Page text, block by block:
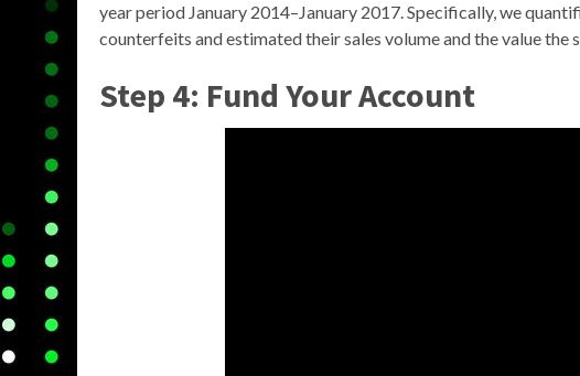
year period January 2014–January 2017. Specifically, we
counterfeits and estimated their sales volume and the value
Step 4: Fund Your Account